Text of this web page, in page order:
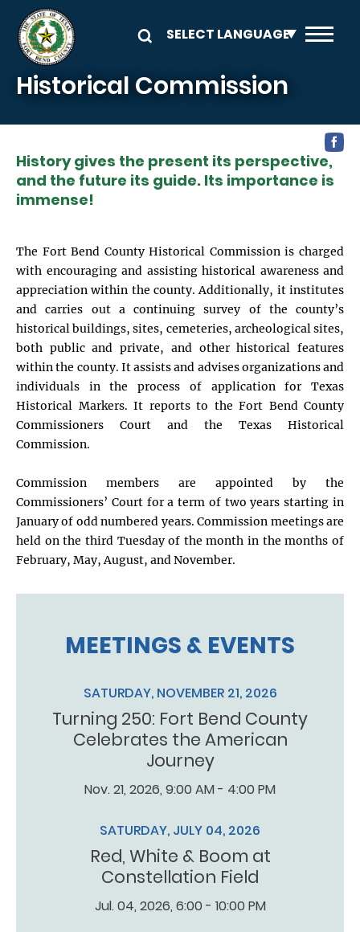
Skip to main content
Historical Commission
History gives the present its perspective,
and the future its guide. Its importance is
immense!
The Fort Bend County Historical Commission is charged
with encouraging and assisting historical awareness and
appreciation within the county. Additionally, it institutes
and carries out a continuing survey of the county’s
historical buildings, sites, cemeteries, archeological sites,
both public and private, and other historical features
within the county. It assists and advises organizations and
individuals in the process of application for Texas
Historical Markers. It reports to the Fort Bend County
Commissioners Court and the Texas Historical
Commission.
Commission members are appointed by the
Commissioners’ Court for a term of two years starting in
January of odd numbered years. Commission meetings are
held on the third Tuesday of the month in the months of
February, May, August, and November.
MEETINGS & EVENTS
SATURDAY, NOVEMBER 21, 2026
Turning 250: Fort Bend County
Celebrates the American
Journey
Nov. 21, 2026, 9:00 AM - 4:00 PM
SATURDAY, JULY 04, 2026
Red, White & Boom at
Constellation Field
Jul. 04, 2026, 6:00 - 10:00 PM